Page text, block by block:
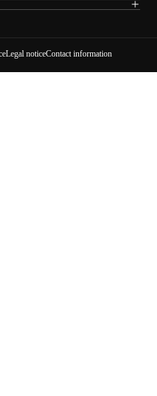
Legal noticeContact information